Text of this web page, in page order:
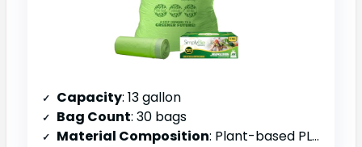
Capacity: 13 gallon
Bag Count: 30 bags
Material Composition: Plant-based PLA and PBAT